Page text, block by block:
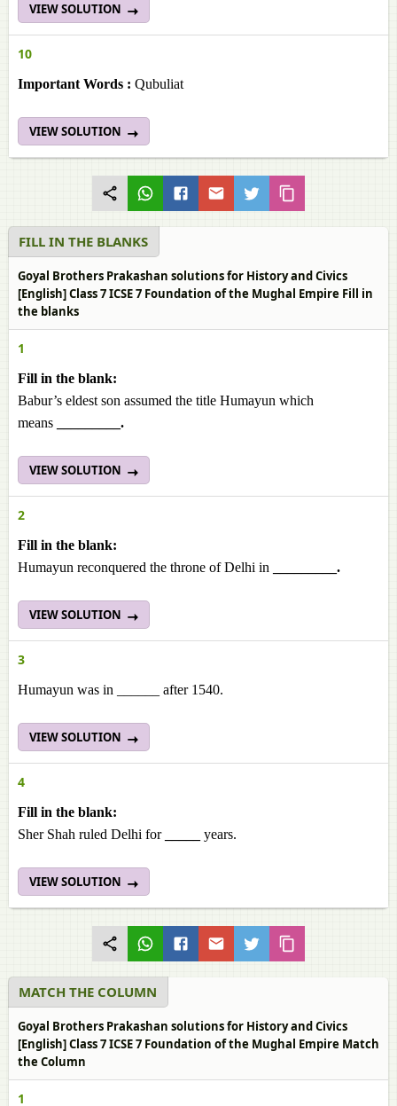
VIEW SOLUTION
10
Important Words : Qubuliat
VIEW SOLUTION
FILL IN THE BLANKS
Goyal Brothers Prakashan solutions for History and Civics
[English] Class 7 ICSE 7 Foundation of the Mughal Empire Fill in
the blanks
1
Fill in the blank:
Babur’s eldest son assumed the title Humayun which
means
_________.
VIEW SOLUTION
2
Fill in the blank:
Humayun reconquered the throne of Delhi in
_________.
VIEW SOLUTION
3
Humayun was in ______ after 1540.
VIEW SOLUTION
4
Fill in the blank:
Sher Shah ruled Delhi for_____ years.
VIEW SOLUTION
MATCH THE COLUMN
Goyal Brothers Prakashan solutions for History and Civics
[English] Class 7 ICSE 7 Foundation of the Mughal Empire Match
the Column
1